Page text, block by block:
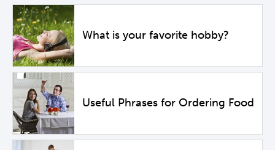
What is your favorite hobby?
Useful Phrases for Ordering Food